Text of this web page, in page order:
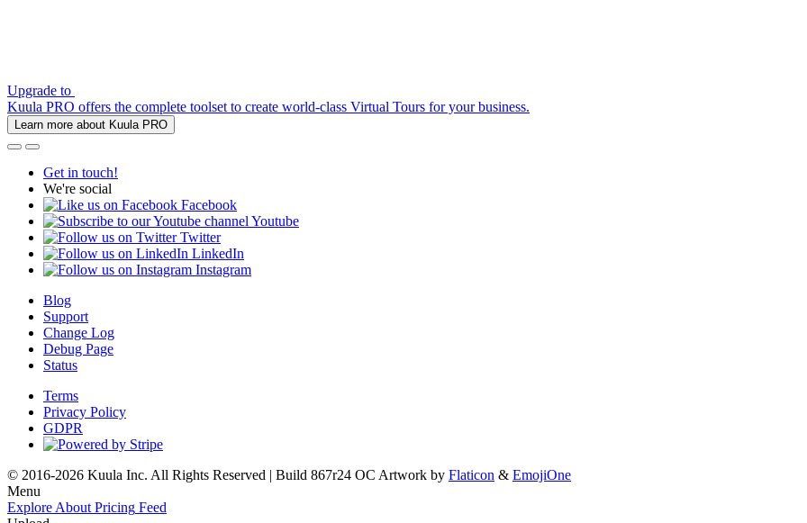
Upgrade to
Kuula PRO offers the complete toolset to create world-class Virtual Tours for your business.
Learn more about Kuula PRO
Get in touch!
We're social
Facebook
Youtube
Twitter
LinkedIn
Instagram
Blog
Support
Change Log
Debug Page
Status
Terms
Privacy Policy
GDPR
© 2016-2026 Kuula Inc. All Rights Reserved | Build 867r24 OC Artwork by Flaticon & EmojiOne
Menu
Explore About Pricing Feed